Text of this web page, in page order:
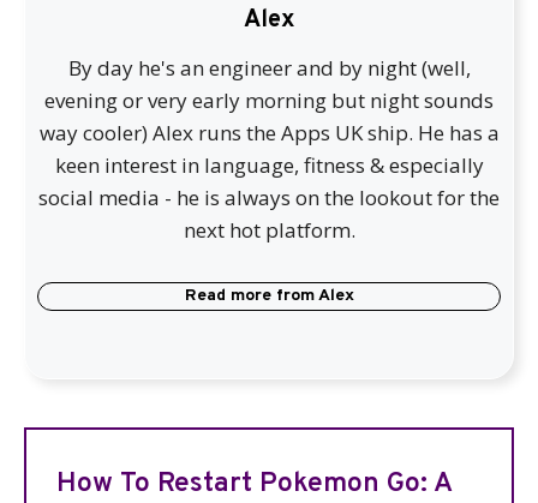
Alex
By day he's an engineer and by night (well,
evening or very early morning but night sounds
way cooler) Alex runs the Apps UK ship. He has a
keen interest in language, fitness & especially
social media - he is always on the lookout for the
next hot platform.
Read more fromAlex
How To Restart Pokemon Go: A